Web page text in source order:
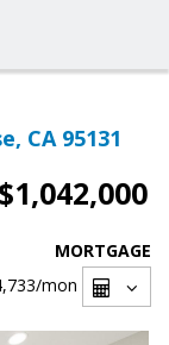
CA 95131
$1,042,000
MORTGAGE
/mon